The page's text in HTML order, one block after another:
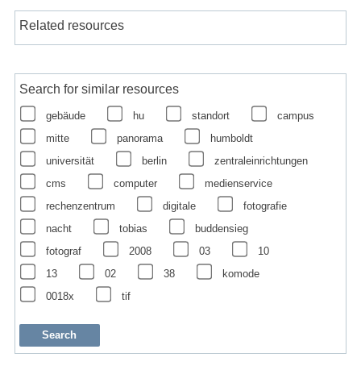
Related resources
Search for similar resources
gebäude hu standort
campus
mitte
panorama
humboldt
universität
berlin
zentraleinrichtungen
cms
computer
medienservice
rechenzentrum
digitale
fotografie
nacht
tobias
buddensieg
fotograf
2008 03
10
13
02 38
komode
0018x
tif